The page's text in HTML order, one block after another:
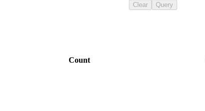
Clear Query
Count